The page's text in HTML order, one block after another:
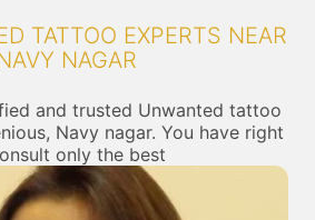
TATTOO EXPERTS NEAR
NAGAR
and trusted Unwanted tattoo
Navy nagar. You have right
only the best